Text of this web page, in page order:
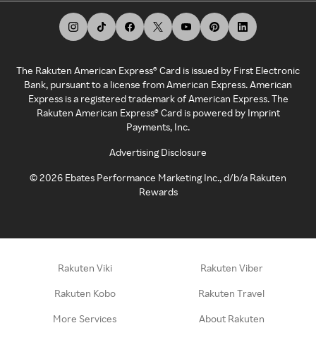
The Rakuten American Express® Card is issued by First Electronic
Bank, pursuant to a license from American Express. American
Express is a registered trademark of American Express. The
Rakuten American Express® Card is powered by Imprint
Payments, Inc.
Advertising Disclosure
©2026 Ebates Performance Marketing Inc., d/b/a Rakuten
Rewards
Rakuten Viki Rakuten Viber
Rakuten Kobo Rakuten Travel
More Services About Rakuten